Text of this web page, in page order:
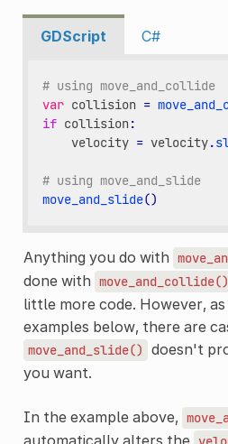
GDScript C#
# using move_and_collide
var collision =
if collision:
velocity = velocity.
# using move_and_slide
move_and_slide()
Anything you do with
done with move_and_collide()
little more code. However,
examples below, there are
move_and_slide()
doesn't
you want.
In the example above,